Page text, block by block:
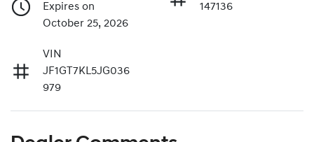
Expires on
October 25, 2026
147136
VIN
JF1GT7KL5JG036
979